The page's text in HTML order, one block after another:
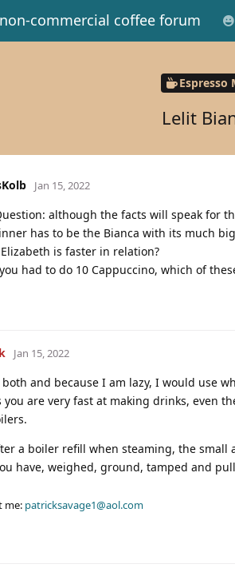
commercial coffee forum
Espresso
Lelit
Jan 15, 2022
although the facts will speak for
has to be the Bianca with its much
is faster in relation?
had to do 10 Cappuccino, which of
Jan 15, 2022
and because I am lazy, I would use
you are very fast at making drinks, even
a boiler refill when steaming, the
have, weighed, ground, tamped and
me: patricksavage1@aol.com